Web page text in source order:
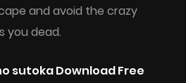
and avoid the crazy
you dead.
sutoka Download Free